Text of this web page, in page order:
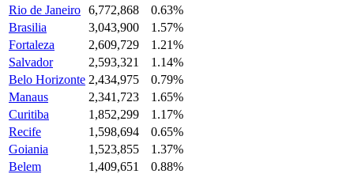
Rio de Janeiro 6,772,868
0.63%
Brasilia
3,043,900
1.57%
Fortaleza
2,609,729
1.21%
Salvador
2,593,321
1.14%
Belo Horizonte 2,434,975
0.79%
Manaus
2,341,723
1.65%
Curitiba
1,852,299
1.17%
Recife
1,598,694
0.65%
Goiania
1,523,855
1.37%
Belem
1,409,651
0.88%